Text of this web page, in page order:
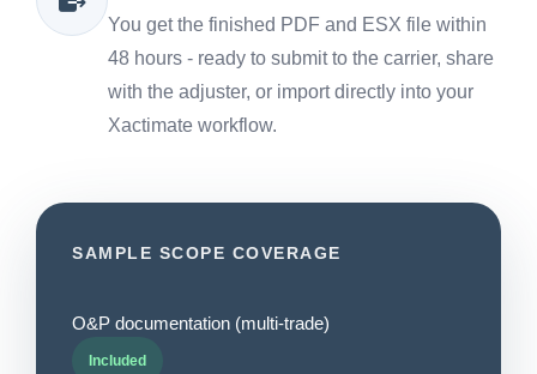
You get the finished PDF and ESX file within
48 hours - ready to submit to the carrier, share
with the adjuster, or import directly into your
Xactimate workflow.
SAMPLE SCOPE COVERAGE
O&P documentation (multi-trade)
Included